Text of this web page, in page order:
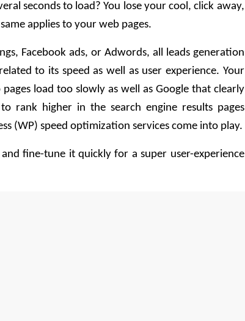
seconds to load? You lose your cool, click away,
applies to your web pages.
Facebook ads, or Adwords, all leads generation
to its speed as well as user experience. Your
load too slowly as well as Google that clearly
rank higher in the search engine results pages
(WP) speed optimization services come into play.
fine-tune it quickly for a super user-experience